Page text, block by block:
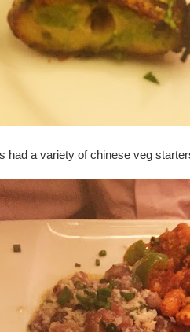
had a variety of chinese veg